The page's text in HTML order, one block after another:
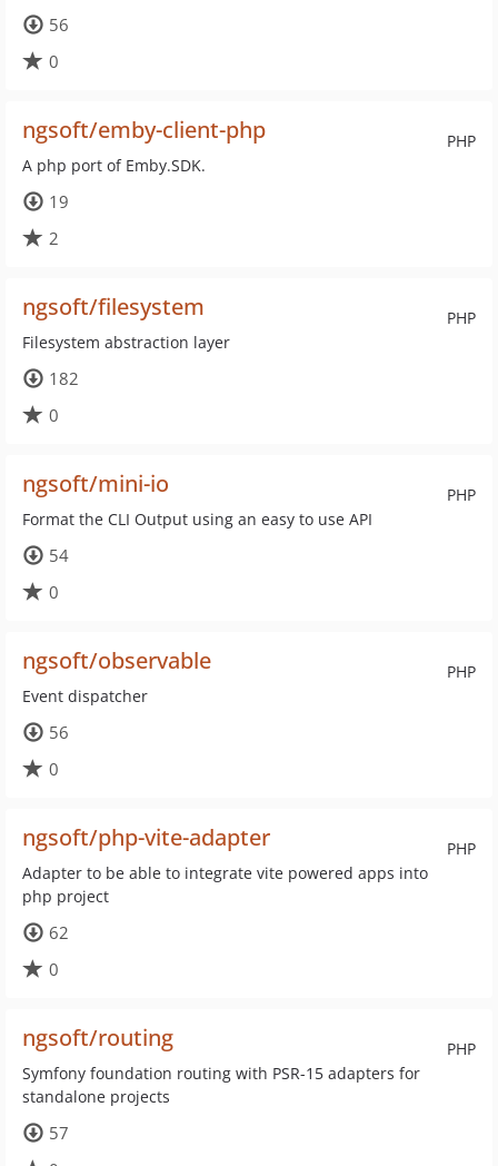
56
0
PHP
ngsoft/emby-client-php
A php port of Emby.SDK.
19
2
PHP
ngsoft/filesystem
Filesystem abstraction layer
182
0
PHP
ngsoft/mini-io
Format the CLI Output using an easy to use API
54
0
PHP
ngsoft/observable
Event dispatcher
56
0
PHP
ngsoft/php-vite-adapter
Adapter to be able to integrate vite powered apps into
php project
62
0
PHP
ngsoft/routing
Symfony foundation routing with PSR-15 adapters for
standalone projects
57